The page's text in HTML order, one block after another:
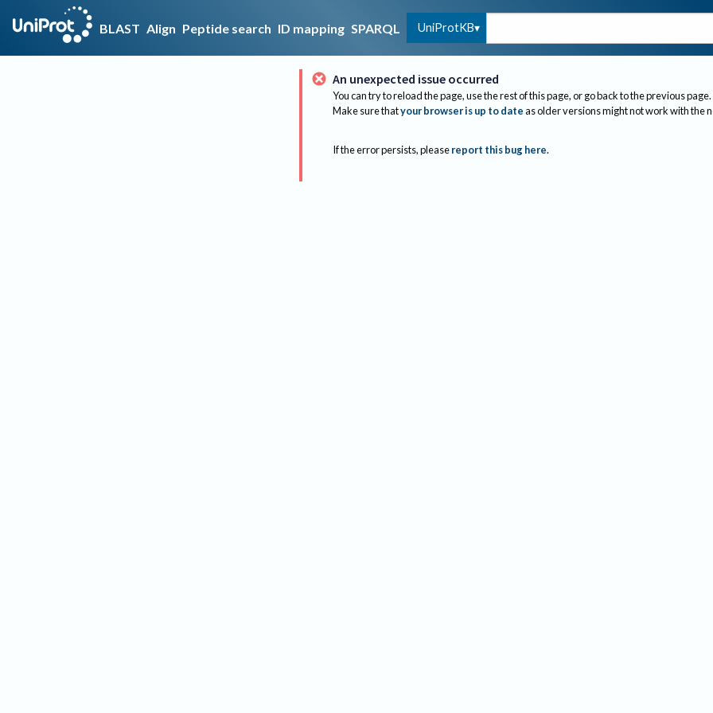
BLAST Align Peptide search ID mapping SPARQL UniProtKB
An unexpected issue occurred
You can try to reload the page, use the rest of this page, or go back to the previous page.
Make sure thatyour browser is up to dateas older versions might not work with the
If the error persists, please report this bug here.